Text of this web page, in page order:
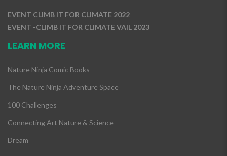
EVENT CLIMB IT FOR CLIMATE 2022
EVENT -CLIMB IT FOR CLIMATE VAIL 2023
LEARN MORE
Nature Ninja Comic Books
The Nature Ninja Adventure Space
100 Challenges
Connecting Art Nature & Science
Dream